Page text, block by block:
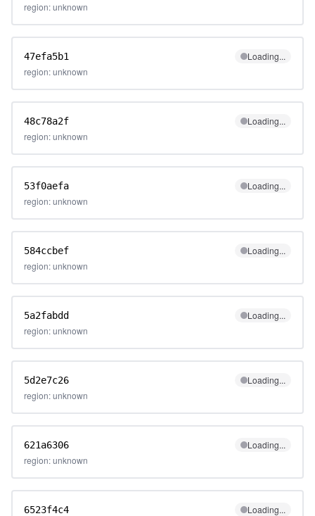
region: unknown
47efa5b1
Loading...
region: unknown
48c78a2f
Loading...
region: unknown
53f0aefa
Loading...
region: unknown
584ccbef
Loading...
region: unknown
5a2fabdd
Loading...
region: unknown
5d2e7c26
Loading...
region: unknown
621a6306
Loading...
region: unknown
6523f4c4 Loading...